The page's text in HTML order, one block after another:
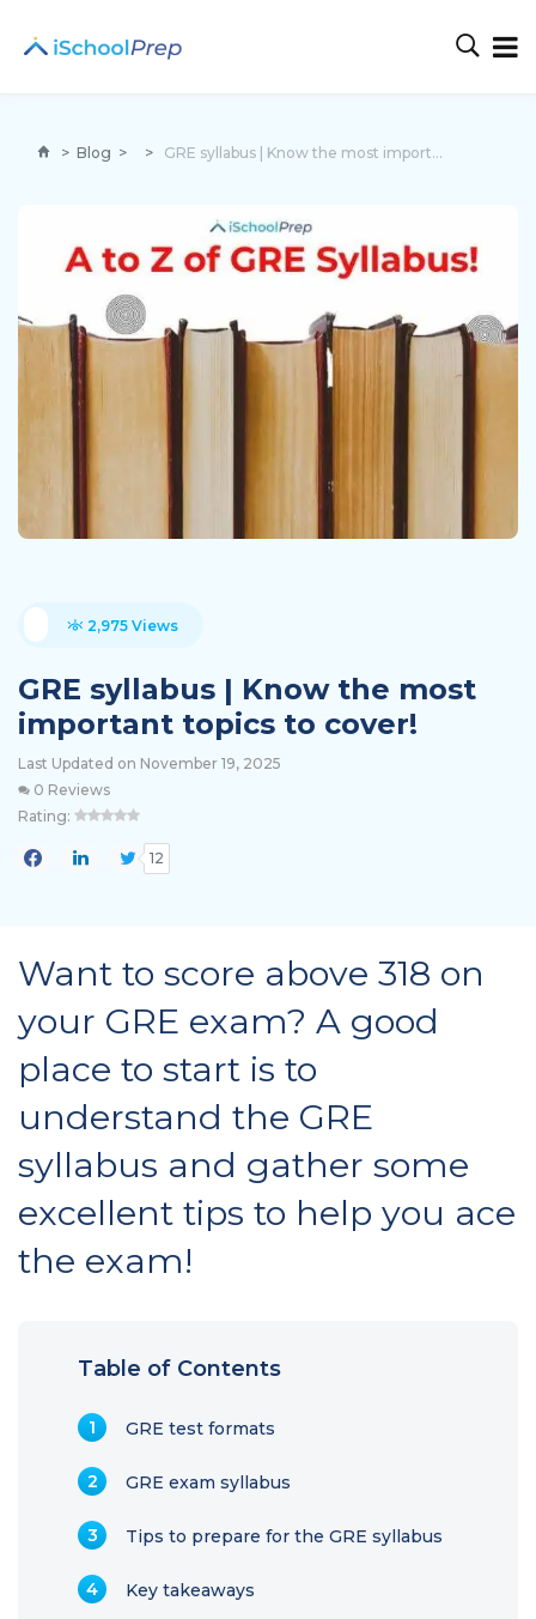
> Blog > > GRE syllabus | Know the most important topics to cover!
2,975 Views
GRE syllabus | Know the most
important topics to cover!
Last Updated on November 19, 2025
0 Reviews
Rating:
12
Want to score above 318 on
your GRE exam? A good
place to start is to
understand the GRE
syllabus and gather some
excellent tips to help you ace
the exam!
Table of Contents
GRE test formats
GRE exam syllabus
Tips to prepare for the GRE syllabus
Key takeaways